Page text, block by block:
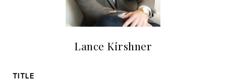
Lance Kirshner
TITLE